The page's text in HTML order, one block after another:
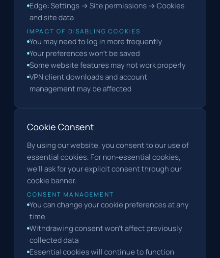
Edge: Settings → Site permissions → Cookies
and site data
IMPACT OF DISABLING COOKIES
You may need to log in more frequently
Your preferences won't be saved
Some website features may not work properly
VPN client downloads and account
management may be affected
Cookie Consent
By using our website, you consent to our use of
essential cookies. For non-essential cookies,
we'll ask for your explicit consent through our
cookie banner.
CONSENT MANAGEMENT
You can change your cookie preferences at any
time
Withdrawing consent won't affect previously
collected data
Essential cookies will continue to function